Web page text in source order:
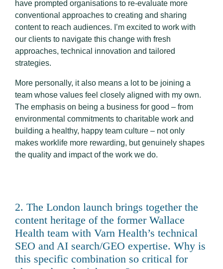
have prompted organisations to re-evaluate more
conventional approaches to creating and sharing
content to reach audiences. I’m excited to work with
our clients to navigate this change with fresh
approaches, technical innovation and tailored
strategies.
More personally, it also means a lot to be joining a
team whose values feel closely aligned with my own.
The emphasis on being a business for good – from
environmental commitments to charitable work and
building a healthy, happy team culture – not only
makes worklife more rewarding, but genuinely shapes
the quality and impact of the work we do.
2. The London launch brings together the
content heritage of the former Wallace
Health team with Varn Health’s technical
SEO and AI search/GEO expertise. Why is
this specific combination so critical for